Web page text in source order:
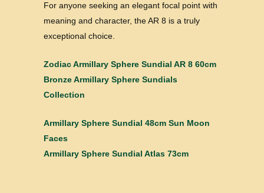
For anyone seeking an elegant focal point with
meaning and character, the AR 8 is a truly
exceptional choice.
Zodiac Armillary Sphere Sundial AR 8 60cm
Bronze Armillary Sphere Sundials
Collection
Armillary Sphere Sundial 48cm Sun Moon
Faces
Armillary Sphere Sundial Atlas 73cm